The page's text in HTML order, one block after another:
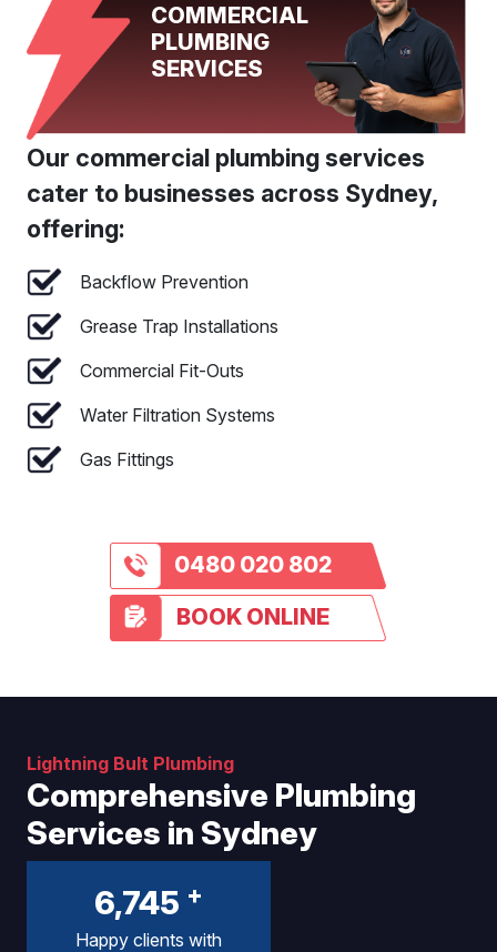
Our commercial plumbing services
cater to businesses across Sydney,
offering:
Backflow Prevention
Grease Trap Installations
Commercial Fit-Outs
Water Filtration Systems
Gas Fittings
COMMERCIAL
PLUMBING
SERVICES
0480 020 802
BOOK ONLINE
Lightning Bult Plumbing
Comprehensive Plumbing
Services in Sydney
6,745 +
Happy clients with